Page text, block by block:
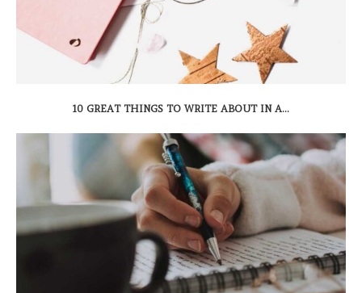
10 GREAT THINGS TO WRITE ABOUT IN A...